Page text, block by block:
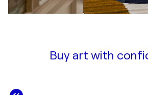
Buy art with